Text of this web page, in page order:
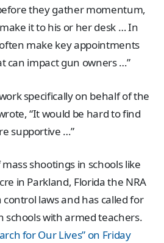
they gather momentum,
it to his or her desk … In
make key appointments
can impact gun owners …”
specifically on behalf of the
“It would be hard to find
supportive …”
shootings in schools like
in Parkland, Florida the NRA
laws and has called for
schools with armed teachers.
for Our Lives” on Friday